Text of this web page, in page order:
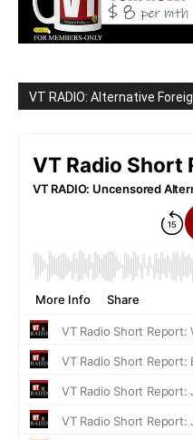
VT RADIO: Alternative